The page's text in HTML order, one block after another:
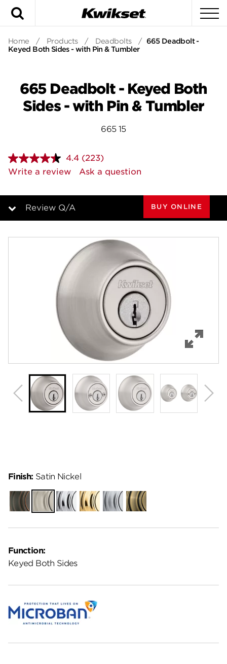
Home / Products / Deadbolts / 665 Deadbolt -
Keyed Both Sides - with Pin & Tumbler
665 Deadbolt - Keyed Both
Sides - with Pin & Tumbler
665 15
4.4 Read
223
Reviews.
page
(223)
Write a review
Ask a question
Review Q/A
Specifications
Support
Review Q/A
BUY ONLINE
Function:
Keyed Both Sides
Finish: Satin Nickel
Venetian
Bronze
Satin
Nickel
Polished
Chrome
Polished
Brass
Satin
Chrome
Antique
Brass